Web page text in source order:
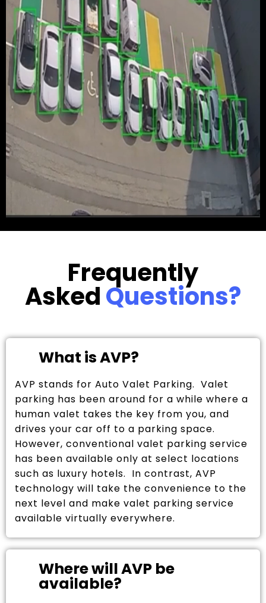
Frequently
AskedQuestions?
What is AVP?
AVP stands for Auto Valet Parking. Valet
parking has been around for a while where a
human valet takes the key from you, and
drives your car off to a parking space.
However, conventional valet parking service
has been available only at select locations
such as luxury hotels. In contrast, AVP
technology will take the convenience to the
next level and make valet parking service
available virtually everywhere.
Where will AVP be
available?